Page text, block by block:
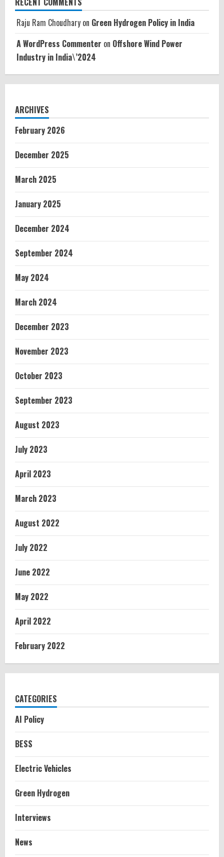
Raju Ram Choudhary on Green Hydrogen Policy in India
A WordPress Commenter on Offshore Wind Power
Industry in India\’2024
ARCHIVES
February 2026
December 2025
March 2025
January 2025
December 2024
September 2024
May 2024
March 2024
December 2023
November 2023
October 2023
September 2023
August 2023
July 2023
April 2023
March 2023
August 2022
July 2022
June 2022
May 2022
April 2022
February 2022
CATEGORIES
AI Policy
BESS
Electric Vehicles
Green Hydrogen
Interviews
News